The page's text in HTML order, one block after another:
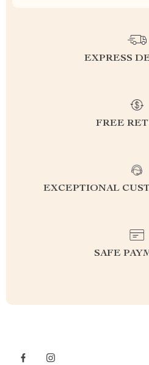
EXPRESS
FREE
EXCEPTIONAL
SAFE